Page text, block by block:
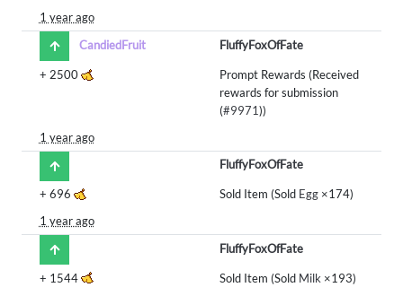
1 year ago
CandiedFruit
FluffyFoxOfFate
+ 2500
Prompt Rewards (Received
rewards for submission
(#9971))
1 year ago
FluffyFoxOfFate
+ 696 Sold Item (Sold Egg×174)
1 year ago
FluffyFoxOfFate
+ 1544 Sold Item (Sold Milk ×193)